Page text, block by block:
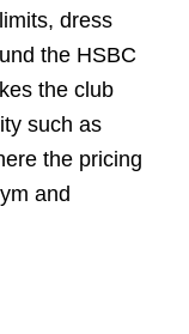
dress
the HSBC
the club
such as
the pricing
and